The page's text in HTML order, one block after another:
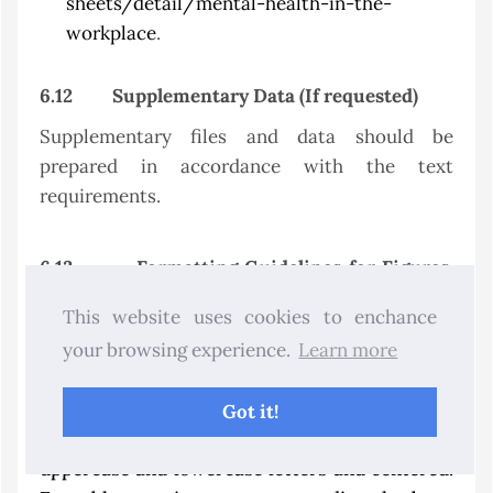
This website uses cookies to enchance
your browsing experience. Learn more
Got it!
workplace.
6.12
Supplementary Data (If requested)
Supplementary files and data should be
prepared in accordance with the text
requirements.
6.13
Formatting Guidelines for Figures,
Figures and tables: The figures and tables must
be placed in the appropriate locations and
Captions: All captions should be typed in
uppercase and lowercase letters and centered.